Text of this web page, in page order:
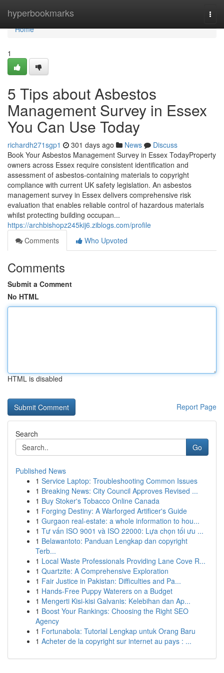
hyperbookmarks
Home
Home
1
5 Tips about Asbestos
Management Survey in Essex
You Can Use Today
richardh271sgp1 301 days ago News
Discuss
Book Your Asbestos Management Survey in Essex TodayProperty
owners across Essex require consistent identification and
assessment of asbestos-containing materials to copyright
compliance with current UK safety legislation. An asbestos
management survey in Essex delivers comprehensive risk
evaluation that enables reliable control of hazardous materials
whilst protecting building occupan...
https://archbishopz245kij6.ziblogs.com/profile
Comments
Who Upvoted
Comments
Submit a Comment
No HTML
HTML is disabled
Report Page
Search
Go
Published News
1 Service Laptop: Troubleshooting Common Issues
1 Breaking News: City Council Approves Revised ...
1 Buy Stoker's Tobacco Online Canada
1 Forging Destiny: A Warforged Artificer's Guide
1 Gurgaon real-estate: a whole information to hou...
1 Tư vấn ISO 9001 và ISO 22000: Lựa chọn tối ưu ...
1 Belawantoto: Panduan Lengkap dan copyright
Terb...
1 Local Waste Professionals Providing Lane Cove R...
1 Quartzite: A Comprehensive Exploration
1 Fair Justice in Pakistan: Difficulties and Pa...
1 Hands-Free Puppy Waterers on a Budget
1 Mengerti Kisi-kisi Galvanis: Kelebihan dan Ap...
1 Boost Your Rankings: Choosing the Right SEO
Agency
1 Fortunabola: Tutorial Lengkap untuk Orang Baru
1 Acheter de la copyright sur internet au pays : ...